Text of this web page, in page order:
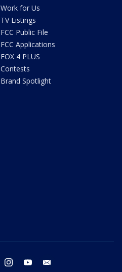
Work for Us
TV Listings
FCC Public File
FCC Applications
FOX 4 PLUS
Contests
Brand Spotlight
twitter instagram youtube